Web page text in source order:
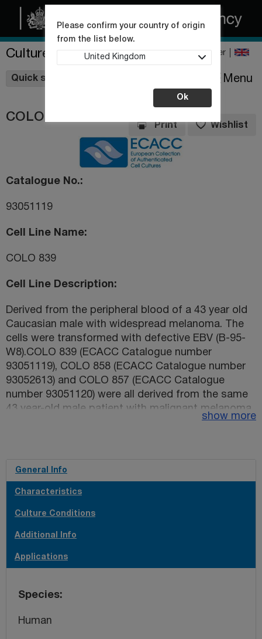
Culture Collections Register
Quick shop
Please confirm your country of origin
from the list below.
United Kingdom
Ok
Menu
COLO 839
Print Wishlist
Catalogue No.
93051119
Cell Line Name
COLO 839
Cell Line Description
Derived from the peripheral blood of a 43 year old
Caucasian male with widespread melanoma. The
cells were transformed with defective EBV (B-95-
W8).COLO 839 (ECACC Catalogue number
93051119), COLO 858 (ECACC Catalogue number
93052613) and COLO 857 (ECACC Catalogue
number 93051120) were all derived from the same
43 year-old male patient with malignant melanoma
(see references below). This has been confirmed
show more
General Info
Characteristics
Culture Conditions
Additional Info
Applications
Species
Human